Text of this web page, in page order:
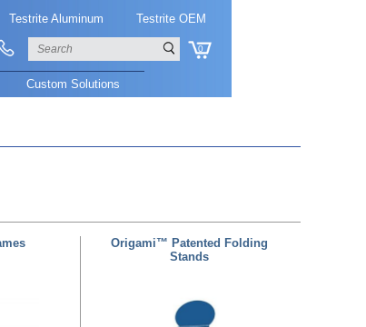
Testrite Aluminum Testrite OEM
0
Custom Solutions
Origami™ Patented Folding
Stands